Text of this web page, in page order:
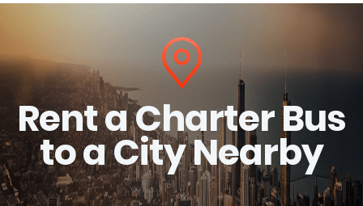
Rent a Charter Bus
to a City Nearby